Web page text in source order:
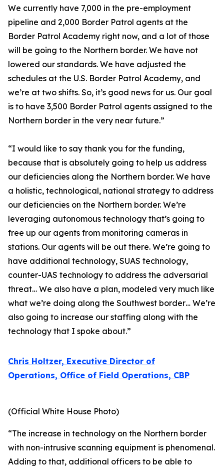
We currently have 7,000 in the pre-employment
pipeline and 2,000 Border Patrol agents at the
Border Patrol Academy right now, and a lot of those
will be going to the Northern border. We have not
lowered our standards. We have adjusted the
schedules at the U.S. Border Patrol Academy, and
we’re at two shifts. So, it’s good news for us. Our goal
is to have 3,500 Border Patrol agents assigned to the
Northern border in the very near future.”
“I would like to say thank you for the funding,
because that is absolutely going to help us address
our deficiencies along the Northern border. We have
a holistic, technological, national strategy to address
our deficiencies on the Northern border. We’re
leveraging autonomous technology that’s going to
free up our agents from monitoring cameras in
stations. Our agents will be out there. We’re going to
have additional technology, SUAS technology,
counter-UAS technology to address the adversarial
threat… We also have a plan, modeled very much like
what we’re doing along the Southwest border… We’re
also going to increase our staffing along with the
technology that I spoke about.”
Chris Holtzer, Executive Director of
Operations, Office of Field Operations, CBP
(Official White House Photo)
“The increase in technology on the Northern border
with non-intrusive scanning equipment is phenomenal.
Adding to that, additional officers to be able to